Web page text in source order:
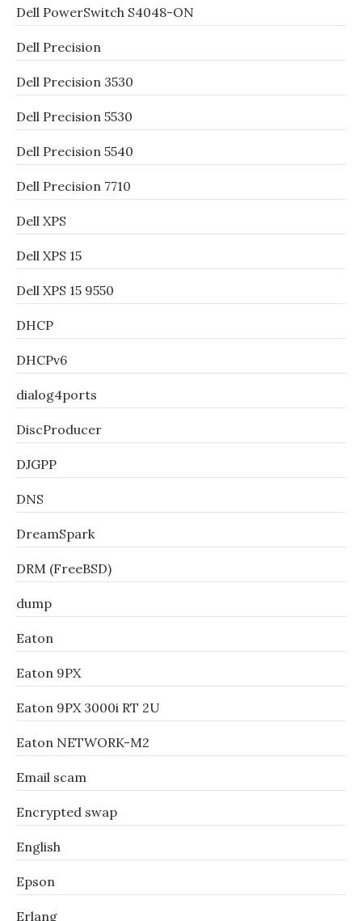
Dell PowerSwitch S4048-ON
Dell Precision
Dell Precision 3530
Dell Precision 5530
Dell Precision 5540
Dell Precision 7710
Dell XPS
Dell XPS 15
Dell XPS 15 9550
DHCP
DHCPv6
dialog4ports
DiscProducer
DJGPP
DNS
DreamSpark
DRM (FreeBSD)
dump
Eaton
Eaton 9PX
Eaton 9PX 3000i RT 2U
Eaton NETWORK-M2
Email scam
Encrypted swap
English
Epson
Erlang